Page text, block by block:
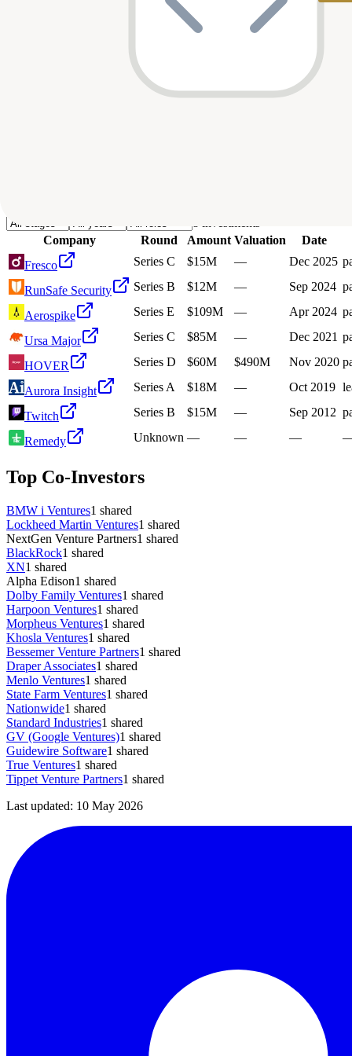
Company
Round Amount Valuation Date
Fresco
Series C $15M — Dec 2025
RunSafe Security Series B $12M — Sep 2024
Aerospike Series E $109M — Apr 2024
Ursa Major Series C $85M — Dec 2021
HOVER Series D $60M $490M Nov 2020
Aurora Insight Series A $18M — Oct 2019
Twitch Series B $15M — Sep 2012
Remedy Unknown — — —
Top Co-Investors
BMW i Ventures1 shared
Lockheed Martin Ventures1 shared
NextGen Venture Partners1 shared
BlackRock1 shared
XN1 shared
Alpha Edison1 shared
Dolby Family Ventures1 shared
Harpoon Ventures1 shared
Morpheus Ventures1 shared
Khosla Ventures1 shared
Bessemer Venture Partners1 shared
Draper Associates1 shared
Menlo Ventures1 shared
State Farm Ventures1 shared
Nationwide1 shared
Standard Industries1 shared
GV (Google Ventures)1 shared
Guidewire Software1 shared
True Ventures1 shared
Tippet Venture Partners1 shared
Last updated: 10 May 2026